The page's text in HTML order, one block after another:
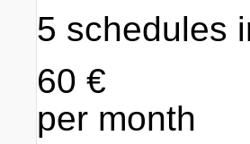
5 schedules
60 €
per month